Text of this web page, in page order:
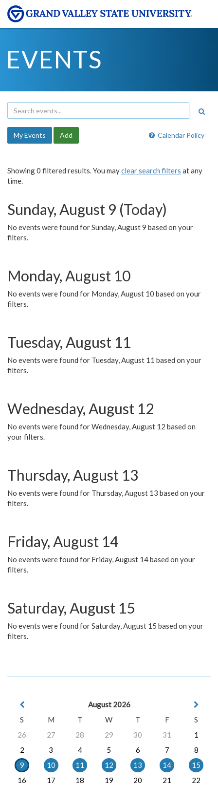
EVENTS
Calendar Policy
My Events Add
Showing 0 filtered results. You mayclear search filters at any
time.
Sunday, August 9 (Today)
No events were found for Sunday, August 9 based on your
filters.
Monday, August 10
No events were found for Monday, August 10 based on your
filters.
Tuesday, August 11
No events were found for Tuesday, August 11 based on your
filters.
Wednesday, August 12
No events were found for Wednesday, August 12 based on
your filters.
Thursday, August 13
No events were found for Thursday, August 13 based on your
filters.
Friday, August 14
No events were found for Friday, August 14 based on your
filters.
Saturday, August 15
No events were found for Saturday, August 15 based on your
filters.
August 2026
S
M T W T F
S
26
27 28 29 30 31
1
2
3 4 5 6 7
8
9
10 11 12 13 14
15
16
17 18 19 20 21
22